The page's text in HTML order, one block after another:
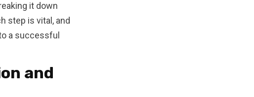
it down
step is vital, and
a successful
and